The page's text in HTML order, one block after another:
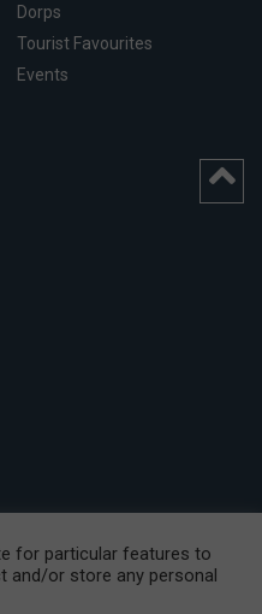
Dorps
Tourist Favourites
Events
Box, 9 Lower Berg Street,
for particular features to
and/or store any personal